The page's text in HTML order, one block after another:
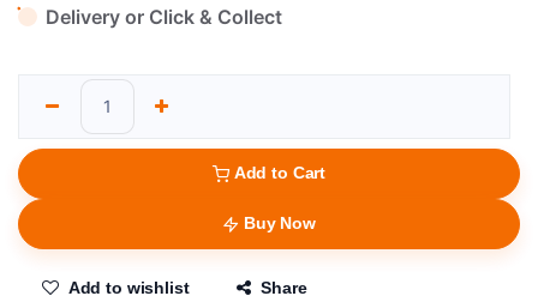
Delivery or Click & Collect
Add to Cart
Buy Now
Add to wishlist Share